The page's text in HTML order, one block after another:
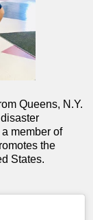
Queens, N.Y.
member of
the
States.